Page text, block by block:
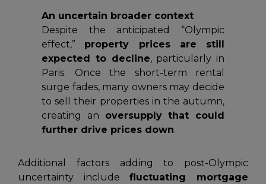
An uncertain broader context
Despite the anticipated “Olympic
effect,” property prices are still
expected to decline, particularly in
Paris. Once the short-term rental
surge fades, many owners may decide
to sell their properties in the autumn,
creating an oversupply that could
further drive prices down.
Additional factors adding to post-Olympic
uncertainty includefluctuating mortgage